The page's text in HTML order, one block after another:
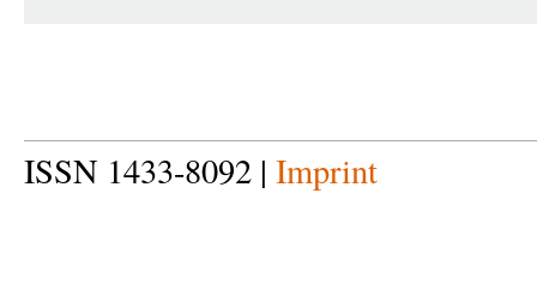
ISSN 1433-8092 | Imprint